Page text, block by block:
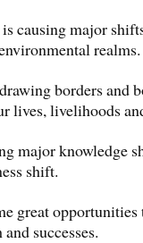
causing major
realms.
borders and
lives, livelihoods
major knowledge
shift.
great opportunities
successes.